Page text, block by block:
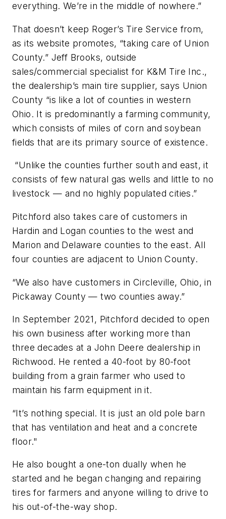
everything. We’re in the middle of nowhere.”
That doesn’t keep Roger’s Tire Service from,
as its website promotes, “taking care of Union
County.” Jeff Brooks, outside
sales/commercial specialist for K&M Tire Inc.,
the dealership’s main tire supplier, says Union
County “is like a lot of counties in western
Ohio. It is predominantly a farming community,
which consists of miles of corn and soybean
fields that are its primary source of existence.
“Unlike the counties further south and east, it
consists of few natural gas wells and little to no
livestock — and no highly populated cities.”
Pitchford also takes care of customers in
Hardin and Logan counties to the west and
Marion and Delaware counties to the east. All
four counties are adjacent to Union County.
“We also have customers in Circleville, Ohio, in
Pickaway County — two counties away.”
In September 2021, Pitchford decided to open
his own business after working more than
three decades at a John Deere dealership in
Richwood. He rented a 40-foot by 80-foot
building from a grain farmer who used to
maintain his farm equipment in it.
“It’s nothing special. It is just an old pole barn
that has ventilation and heat and a concrete
floor."
He also bought a one-ton dually when he
started and he began changing and repairing
tires for farmers and anyone willing to drive to
his out-of-the-way shop.